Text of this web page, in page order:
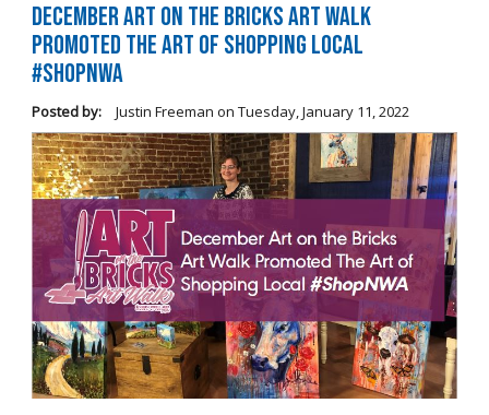
December Art on the Bricks Art Walk
Promoted The Art of Shopping Local
#ShopNWA
Posted by: Justin Freeman on Tuesday, January 11, 2022